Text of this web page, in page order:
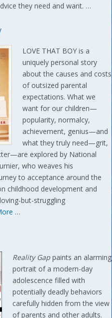
they need and want. …
LOVE THAT BOY is a
uniquely personal story
about the causes and costs
of outsized parental
expectations. What we
want for our children—
popularity, normalcy,
achievement, genius—and
what they truly need—grit,
explored by National
who weaves his
to acceptance around the
childhood development and
but-struggling
…
Reality Gap paints an alarming
portrait of a modern-day
adolescence filled with
potentially deadly behaviors
carefully hidden from the view
of parents and other adults.